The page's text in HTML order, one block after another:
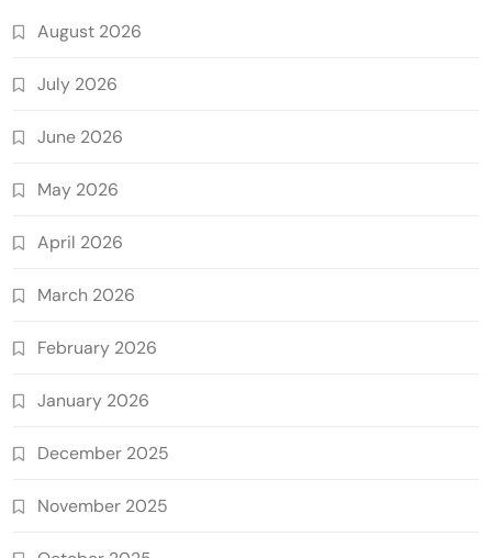
August 2026
July 2026
June 2026
May 2026
April 2026
March 2026
February 2026
January 2026
December 2025
November 2025